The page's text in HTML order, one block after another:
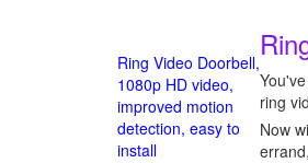
Ring Video Doorbell,
1080p HD video,
improved motion
detection, easy to
install
ring
Now